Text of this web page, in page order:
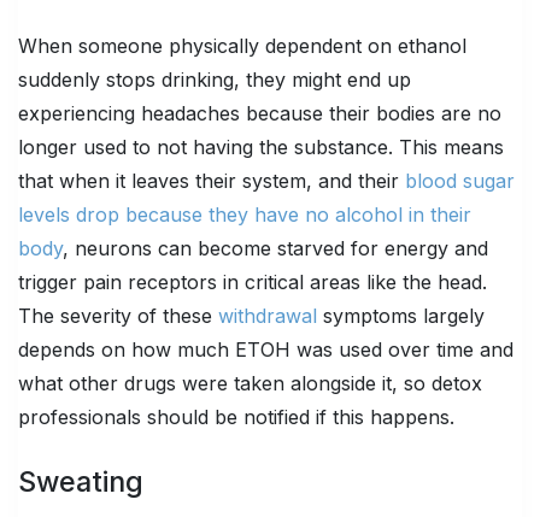
When someone physically dependent on ethanol
suddenly stops drinking, they might end up
experiencing headaches because their bodies are no
longer used to not having the substance. This means
that when it leaves their system, and their blood sugar
levels drop because they have no alcohol in their
body, neurons can become starved for energy and
trigger pain receptors in critical areas like the head.
The severity of these withdrawal symptoms largely
depends on how much ETOH was used over time and
what other drugs were taken alongside it, so detox
professionals should be notified if this happens.
Sweating